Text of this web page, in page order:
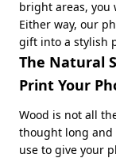
bright areas, you
Either way, our
gift into a stylish
The Natural
Print Your
Wood is not all
thought long and
use to give your